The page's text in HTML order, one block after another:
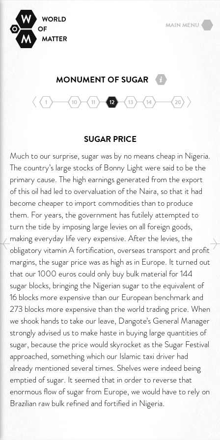
MONUMENT OF SUGAR
1 10 11 12 13 14 20
SUGAR PRICE
Much to our surprise, sugar was by no means cheap in Nigeria.
The country’s large stocks of Bonny Light were said to be the
primary cause. The high earnings generated from the export
of this oil had led to overvaluation of the Naira, so that it had
become cheaper to import commodities than to produce
them. For years, the government has futilely attempted to
turn the tide by imposing large levies on all foreign goods,
making everyday life very expensive. After the levies, the
obligatory vitamin A fortification, overseas transport and profit
margins, the sugar price was as high as in Europe. It turned out
that our 1000 euros could only buy bulk material for 144
sugar blocks, bringing the Nigerian sugar to the equivalent of
16 blocks more expensive than our European benchmark and
273 blocks more expensive than the world trading price. When
we shook hands to take our leave, Dangote’s General Manager
strongly advised us to make haste in buying large quantities of
sugar, because the price would skyrocket as the Sugar Festival
approached, something which our Islamic taxi driver had
already mentioned several times. Shelves were indeed being
emptied of sugar. It seemed that in order to reverse that
enormous flow of sugar from Europe, we would have to rely on
Brazilian raw bulk refined and fortified in Nigeria.
MAIN MENU